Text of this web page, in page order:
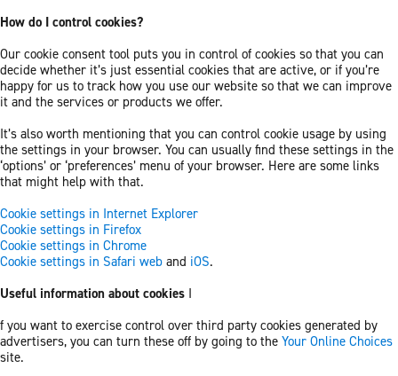
How do I control cookies?
Our cookie consent tool puts you in control of cookies so that you can
decide whether it’s just essential cookies that are active, or if you’re
happy for us to track how you use our website so that we can improve
it and the services or products we offer.
It’s also worth mentioning that you can control cookie usage by using
the settings in your browser. You can usually find these settings in the
‘options’ or ‘preferences’ menu of your browser. Here are some links
that might help with that.
Cookie settings in Internet Explorer
Cookie settings in Firefox
Cookie settings in Chrome
Cookie settings in Safari web and iOS.
Useful information about cookies I
f you want to exercise control over third party cookies generated by
advertisers, you can turn these off by going to the Your Online Choices
site.